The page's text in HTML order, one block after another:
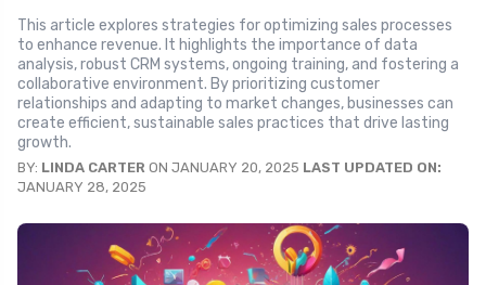
This article explores strategies for optimizing sales processes
to enhance revenue. It highlights the importance of data
analysis, robust CRM systems, ongoing training, and fostering a
collaborative environment. By prioritizing customer
relationships and adapting to market changes, businesses can
create efficient, sustainable sales practices that drive lasting
growth.
BY: LINDA CARTER ON JANUARY 20, 2025 LAST UPDATED ON:
JANUARY 28, 2025